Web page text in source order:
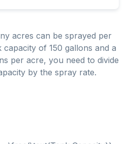
acres can be sprayed per
of 150 gallons and a
per acre, you need to divide
by the spray rate.